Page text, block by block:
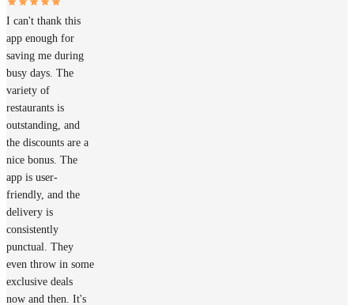
I can't thank this
app enough for
saving me during
busy days. The
variety of
restaurants is
outstanding, and
the discounts are a
nice bonus. The
app is user-
friendly, and the
delivery is
consistently
punctual. They
even throw in some
exclusive deals
now and then. It's